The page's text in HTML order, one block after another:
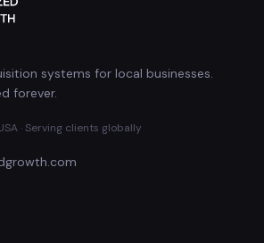
systems for local businesses.
forever.
· Serving clients globally